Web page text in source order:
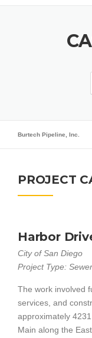
Burtech Pipeline, Inc.
PROJECT
Harbor
City of San Diego
Project Type:
The work involved
services, and
approximately
Main along the